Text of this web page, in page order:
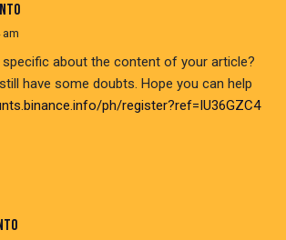
am
about the content of your article?
have some doubts. Hope you can help
ph/register?ref=IU36GZC4